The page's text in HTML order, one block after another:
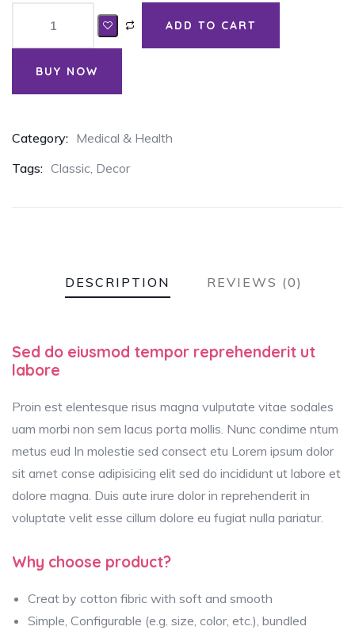
ADD TO CART
BUY NOW
Category: Medical & Health
Tags: Classic, Decor
DESCRIPTION REVIEWS (0)
Sed do eiusmod tempor reprehenderit ut
labore
Proin est elentesque risus magna vulputate vitae sodales
uam morbi non sem lacus porta mollis. Nunc condime ntum
metus eud In molestie sed consect etu Lorem ipsum dolor
sit amet conse adipisicing elit sed do incididunt ut labore et
dolore magna. Duis aute irure dolor in reprehenderit in
voluptate velit esse cillum dolore eu fugiat nulla pariatur.
Why choose product?
Creat by cotton fibric with soft and smooth
Simple, Configurable (e.g. size, color, etc.), bundled